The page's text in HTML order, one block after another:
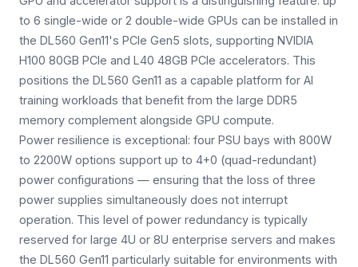
to 6 single-wide or 2 double-wide GPUs can be installed in
the DL560 Gen11's PCIe Gen5 slots, supporting NVIDIA
H100 80GB PCIe and L40 48GB PCIe accelerators. This
positions the DL560 Gen11 as a capable platform for AI
training workloads that benefit from the large DDR5
memory complement alongside GPU compute.
Power resilience is exceptional: four PSU bays with 800W
to 2200W options support up to 4+0 (quad-redundant)
power configurations — ensuring that the loss of three
power supplies simultaneously does not interrupt
operation. This level of power redundancy is typically
reserved for large 4U or 8U enterprise servers and makes
the DL560 Gen11 particularly suitable for environments with